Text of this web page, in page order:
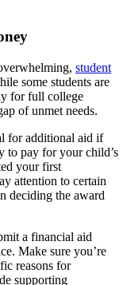
student
some students are
for full college
of unmet needs.
for additional aid if
to pay for your child’s
your first
attention to certain
deciding the award
a financial aid
Make sure you’re
reasons for
supporting